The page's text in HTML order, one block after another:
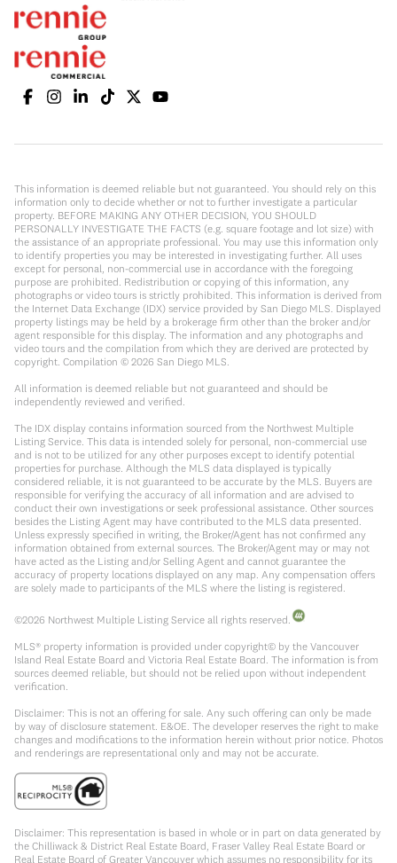
This information is deemed reliable but not guaranteed. You should rely on this
information only to decide whether or not to further investigate a particular
property. BEFORE MAKING ANY OTHER DECISION, YOU SHOULD
PERSONALLY INVESTIGATE THE FACTS (e.g. square footage and lot size) with
the assistance of an appropriate professional. You may use this information only
to identify properties you may be interested in investigating further. All uses
except for personal, non-commercial use in accordance with the foregoing
purpose are prohibited. Redistribution or copying of this information, any
photographs or video tours is strictly prohibited. This information is derived from
the Internet Data Exchange (IDX) service provided by San Diego MLS. Displayed
property listings may be held by a brokerage firm other than the broker and/or
agent responsible for this display. The information and any photographs and
video tours and the compilation from which they are derived are protected by
copyright. Compilation © 2026 San Diego MLS.
All information is deemed reliable but not guaranteed and should be
independently reviewed and verified.
The IDX display contains information sourced from the Northwest Multiple
Listing Service. This data is intended solely for personal, non-commercial use
and is not to be utilized for any other purposes except to identify potential
properties for purchase. Although the MLS data displayed is typically
considered reliable, it is not guaranteed to be accurate by the MLS. Buyers are
responsible for verifying the accuracy of all information and are advised to
conduct their own investigations or seek professional assistance. Other sources
besides the Listing Agent may have contributed to the MLS data presented.
Unless expressly specified in writing, the Broker/Agent has not confirmed any
information obtained from external sources. The Broker/Agent may or may not
have acted as the Listing and/or Selling Agent and cannot guarantee the
accuracy of property locations displayed on any map. Any compensation offers
are solely made to participants of the MLS where the listing is registered.
©2026 Northwest Multiple Listing Service all rights reserved.
MLS® property information is provided under copyright© by the Vancouver
Island Real Estate Board and Victoria Real Estate Board. The information is from
sources deemed reliable, but should not be relied upon without independent
verification.
Disclaimer: This is not an offering for sale. Any such offering can only be made
by way of disclosure statement. E&OE. The developer reserves the right to make
changes and modifications to the information herein without prior notice. Photos
and renderings are representational only and may not be accurate.
Disclaimer: This representation is based in whole or in part on data generated by
the Chilliwack & District Real Estate Board, Fraser Valley Real Estate Board or
Real Estate Board of Greater Vancouver which assumes no responsibility for its